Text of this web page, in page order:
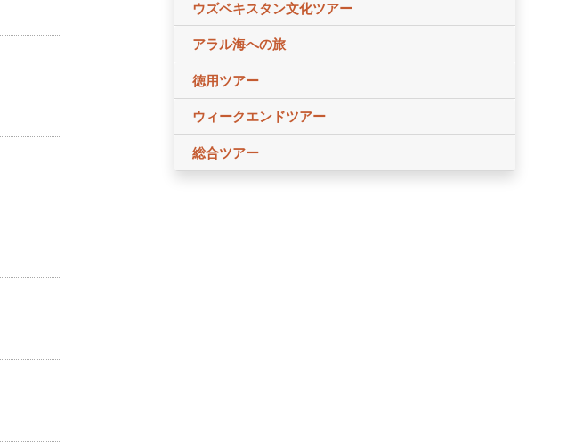
ウズベキスタン文化ツアー
アラル海への旅
徳用ツアー
ウィークエンドツアー
総合ツアー